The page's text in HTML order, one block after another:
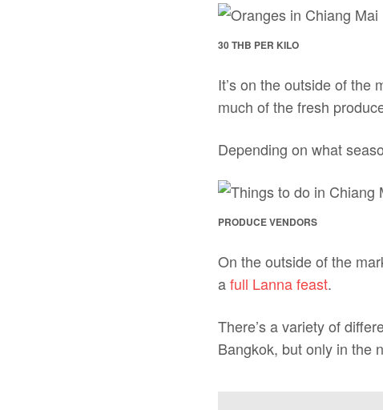
30 THB PER KILO
It’s on the outside of the
much of the fresh
Depending on what
PRODUCE VENDORS
On the outside of the
afull Lanna feast.
There’s a variety of
Bangkok, but only in the